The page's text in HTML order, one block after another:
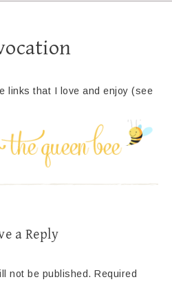
links that I love and enjoy (see
a Reply
not be published. Required